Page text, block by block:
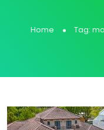
Home Tag: